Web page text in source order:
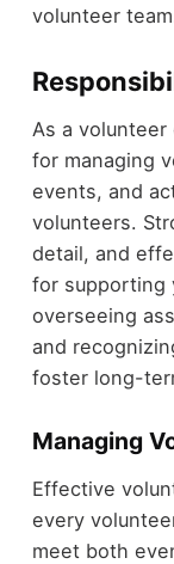
volunteer
As a
for managing
events, and
volunteers.
detail, and
for supporting
overseeing
and
foster long-
Managing
Effective
every
meet both